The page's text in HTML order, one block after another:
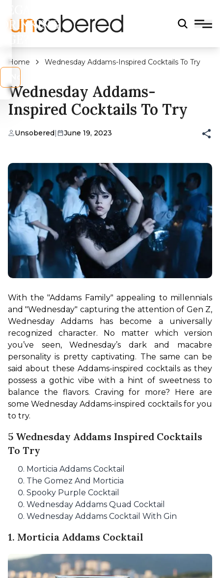
DRINKING
Home Wednesday Addams-Inspired Cocktails To Try
Wednesday Addams-
Inspired Cocktails To Try
Unsobered| June 19, 2023
With the "Addams Family" appealing to millennials
and "Wednesday" capturing the attention of Gen Z,
Wednesday Addams has become a universally
recognized character. No matter which version
you’ve seen, Wednesday’s dark and macabre
personality is pretty captivating. The same can be
said about these Addams-inspired cocktails as they
possess a gothic vibe with a hint of sweetness to
balance the flavors. Craving for more? Here are
some Wednesday Addams-inspired cocktails for you
to try.
5 Wednesday Addams Inspired Cocktails
To Try
Morticia Addams Cocktail
The Gomez And Morticia
Spooky Purple Cocktail
Wednesday Addams Quad Cocktail
Wednesday Addams Cocktail With Gin
1. Morticia Addams Cocktail